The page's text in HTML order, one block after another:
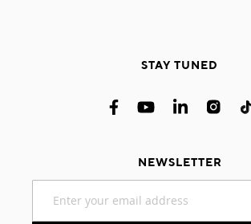
STAY TUNED
NEWSLETTER
for